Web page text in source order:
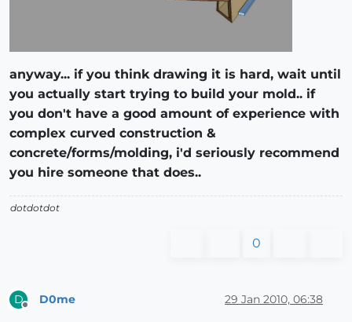
anyway... if you think drawing it is hard, wait until
you actually start trying to build your mold.. if
you don't have a good amount of experience with
complex curved construction &
concrete/forms/molding, i'd seriously recommend
you hire someone that does..
dotdotdot
0
D D0me 29 Jan 2010, 06:38